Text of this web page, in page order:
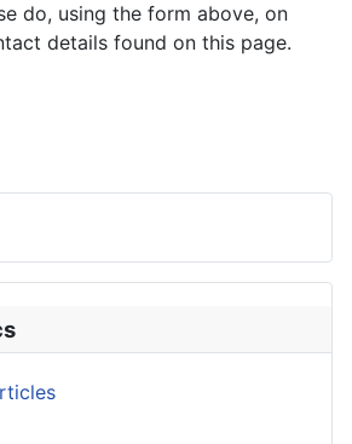
do, using the form above, on
details found on this page.